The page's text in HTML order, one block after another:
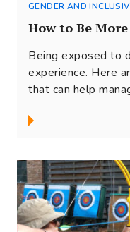
GENDER AND
How to Be
Being exposed to
experience. Here
that can help
people who are
come alive in our